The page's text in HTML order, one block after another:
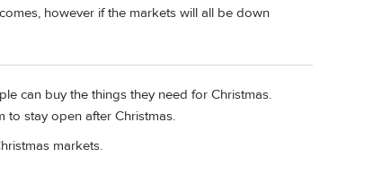
however if the markets will all be down
can buy the things they need for Christmas.
to stay open after Christmas.
markets.